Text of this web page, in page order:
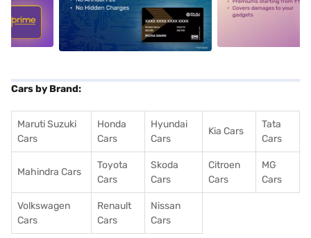
alt1 alt2
Cars by Brand:
Maruti Suzuki
Cars
Honda
Cars
Hyundai
Cars
Kia Cars
Tata
Cars
Mahindra Cars
Toyota
Cars
Skoda
Cars
Citroen
Cars
MG
Cars
Volkswagen
Cars
Renault
Cars
Nissan
Cars